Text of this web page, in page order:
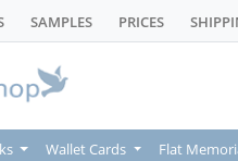
SAMPLES PRICES
Wallet Cards Flat